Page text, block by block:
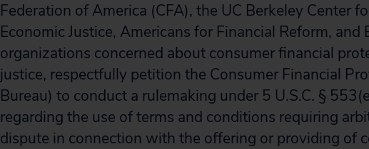
Federation of America (CFA), the UC Berkeley Center
Economic Justice, Americans for Financial Reform, and
organizations concerned about consumer financial
justice, respectfully petition the Consumer Financial
Bureau) to conduct a rulemaking under 5 U.S.C. §
regarding the use of terms and conditions requiring
dispute in connection with the offering or providing of